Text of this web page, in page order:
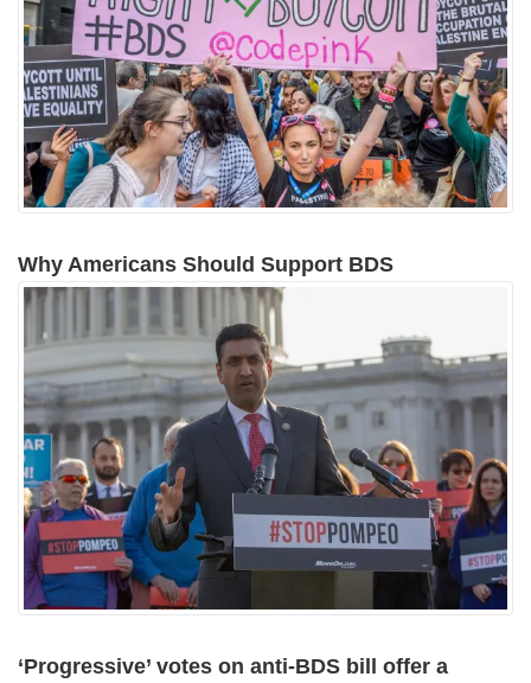
Why Americans Should Support BDS
‘Progressive’ votes on anti-BDS bill offer a